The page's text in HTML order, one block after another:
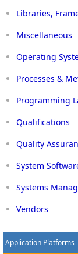
Libraries,
Miscellaneous
Operating
Processes &
Programming
Qualifications
Quality
System
Systems
Vendors
Application Platforms